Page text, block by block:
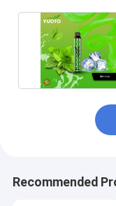
Recommended